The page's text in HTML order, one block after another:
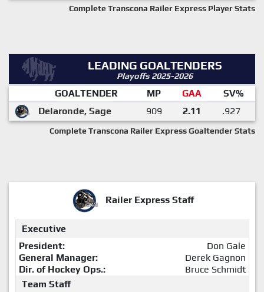
Complete Transcona Railer Express Player Stats
LEADING GOALTENDERS
Playoffs 2025-2026
GOALTENDER MP GAA
SV%
Delaronde, Sage
909 2.11 .927
Complete Transcona Railer Express Goaltender Stats
Railer Express Staff
Executive
President:
Don Gale
General Manager:
Derek Gagnon
Dir. of Hockey Ops.:
Bruce Schmidt
Team Staff